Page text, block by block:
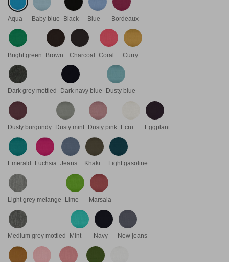
Aqua Baby blue Black Blue Bordeaux
Bright green Brown Charcoal Coral Curry
Dark grey mottled Dark navy blue Dusty blue
Dusty burgundy Dusty mint Dusty pink Ecru Eggplant
Emerald Fuchsia Jeans Khaki Light gasoline
Light grey melange Lime Marsala
Medium grey mottled Mint Navy New jeans